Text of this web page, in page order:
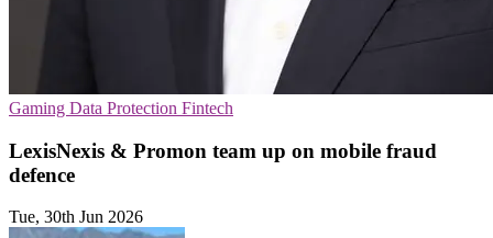
Gaming Data Protection Fintech
LexisNexis & Promon team up on mobile fraud
defence
Tue, 30th Jun 2026